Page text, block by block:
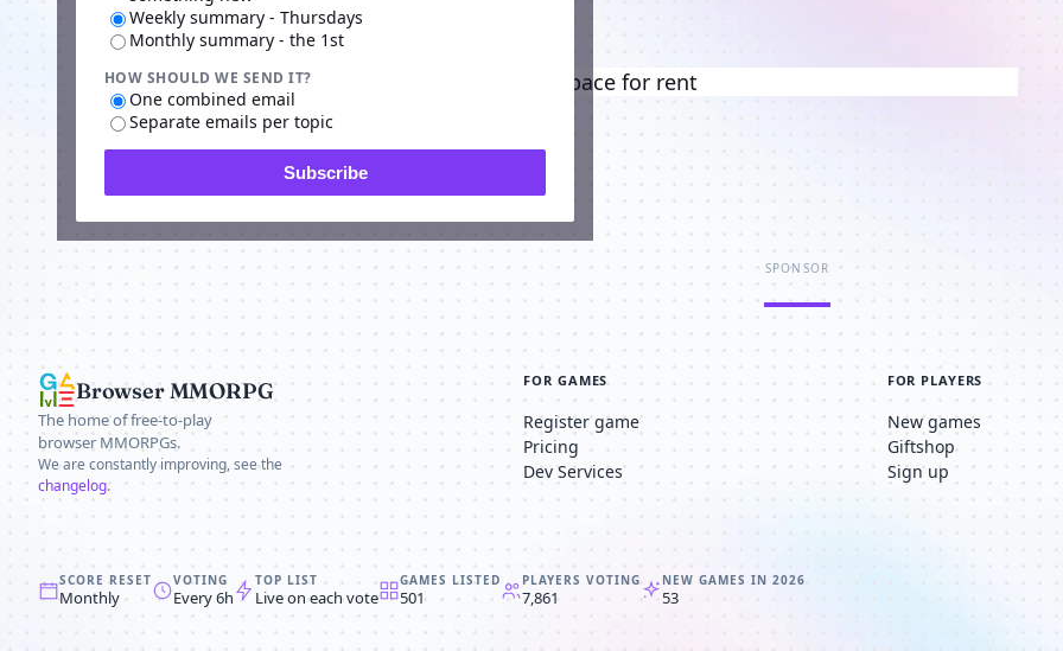
Weekly summary - Thursdays
Monthly summary - the 1st
HOW SHOULD WE SEND IT?
One combined email
Separate emails per topic
Subscribe
Advertising space for rent
SPONSOR
Browser MMORPG
The home of free-to-play
browser MMORPGs.
We are constantly improving, see the
changelog.
FOR GAMES
Register game
Pricing
Dev Services
FOR PLAYERS
New games
Giftshop
Sign up
SCORE RESET
Monthly
VOTING
Every 6h
TOP LIST
Live on each vote
GAMES LISTED
501
PLAYERS VOTING
7,861
NEW GAMES IN 2026
53